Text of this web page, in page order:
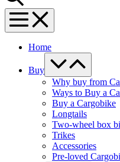
Menu
Toggle
Home
Buy
Menu
Toggle
Why buy from
Ways to Buy a
Buy a Cargobike
Longtails
Two-wheel box
Trikes
Accessories
Pre-loved